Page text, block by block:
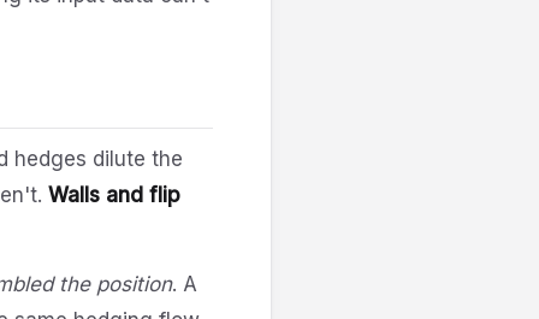
hedges dilute the
Walls and flip
the position. A